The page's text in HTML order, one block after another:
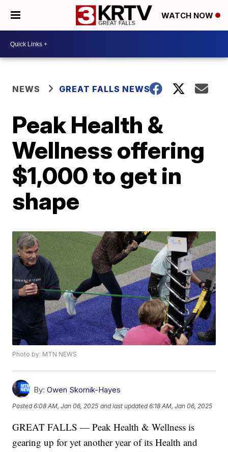
WATCH NOW
NEWS GREAT FALLS NEWS
Peak Health &
Wellness offering
$1,000 to get in
shape
Photo by: MTN NEWS
By: Owen Skornik-Hayes
Posted6:08 AM, Jan 06, 2025 and last updated 6:18 AM, Jan 06, 2025
GREAT FALLS — Peak Health & Wellness is
gearing up for yet another year of its Health and